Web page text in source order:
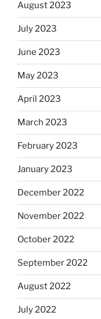
August 2023
July 2023
June 2023
May 2023
April 2023
March 2023
February 2023
January 2023
December 2022
November 2022
October 2022
September 2022
August 2022
July 2022